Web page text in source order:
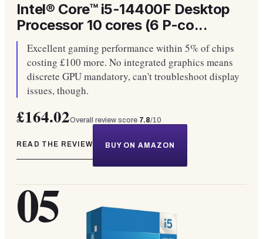
Intel® Core™ i5-14400F Desktop
Processor 10 cores (6 P-co...
Excellent gaming performance within 5% of chips
costing £100 more. No integrated graphics means
discrete GPU mandatory, can't troubleshoot display
issues, though.
£164.02Overall review score 7.8/10
READ THE REVIEW BUY ON AMAZON
05